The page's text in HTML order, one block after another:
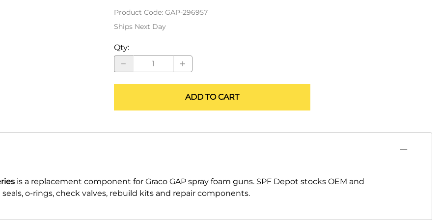
ALLEGRO Safety Products
3M SAFETY
NORTH SAFETY
HANDI-FOAM
Product Code: GAP-296957
Ships Next Day
Qty:
ADD TO CART
is a replacement component for Graco GAP spray foam guns. SPF Depot stocks OEM and
o-rings, check valves, rebuild kits and repair components.